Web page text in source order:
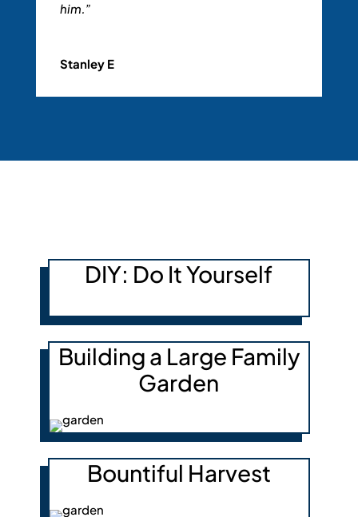
him.”
Stanley E
DIY: Do It Yourself
Building a Large Family
Garden
Bountiful Harvest